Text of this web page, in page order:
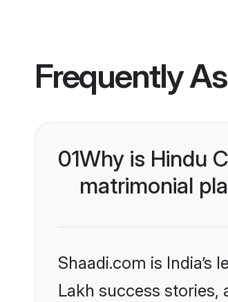
Frequently
01Why is Hindu
matrimonial
Shaadi.com is
Lakh success